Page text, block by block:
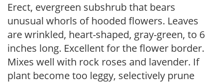
Erect, evergreen subshrub that bears
unusual whorls of hooded flowers. Leaves
are wrinkled, heart-shaped, gray-green, to 6
inches long. Excellent for the flower border.
Mixes well with rock roses and lavender. If
plant become too leggy, selectively prune